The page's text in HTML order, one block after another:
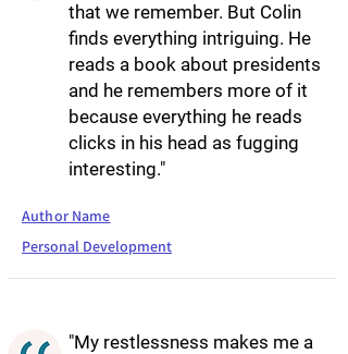
that we remember. But Colin
finds everything intriguing. He
reads a book about presidents
and he remembers more of it
because everything he reads
clicks in his head as fugging
interesting."
Author Name
Personal Development
"My restlessness makes me a